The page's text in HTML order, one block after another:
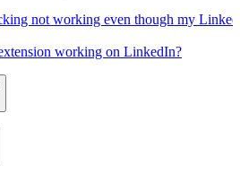
not working even though my
working on LinkedIn?